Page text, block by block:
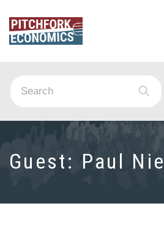
Guest: Paul